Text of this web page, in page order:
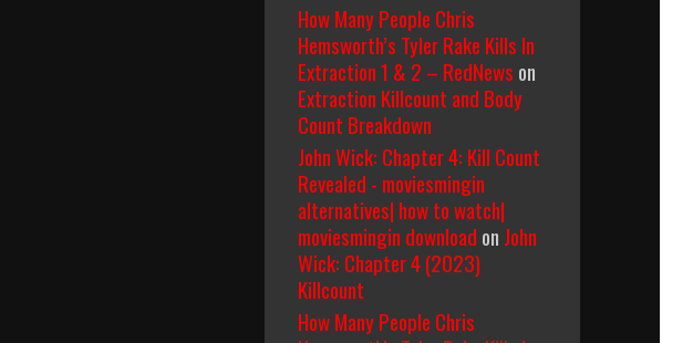
How Many People Chris
Hemsworth’s Tyler Rake Kills In
Extraction 1 & 2 – RedNews on
Extraction Killcount and Body
Count Breakdown
John Wick: Chapter 4: Kill Count
Revealed - moviesmingin
alternatives| how to watch|
moviesmingin download on John
Wick: Chapter 4 (2023)
Killcount
How Many People Chris